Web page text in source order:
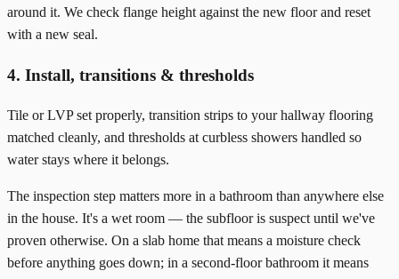
around it. We check flange height against the new floor and reset
with a new seal.
4. Install, transitions & thresholds
Tile or LVP set properly, transition strips to your hallway flooring
matched cleanly, and thresholds at curbless showers handled so
water stays where it belongs.
The inspection step matters more in a bathroom than anywhere else
in the house. It's a wet room — the subfloor is suspect until we've
proven otherwise. On a slab home that means a moisture check
before anything goes down; in a second-floor bathroom it means